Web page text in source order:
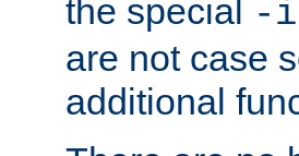
the special -
are not case
additional